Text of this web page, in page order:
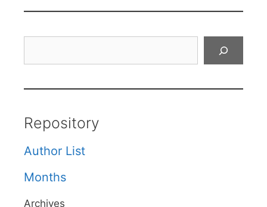
Repository
Author List
Months
Archives